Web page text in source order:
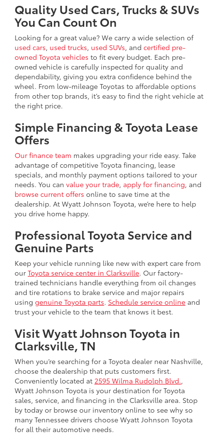
Quality Used Cars, Trucks & SUVs
You Can Count On
Looking for a great value? We carry a wide selection of
used cars, used trucks, used SUVs, and certified pre-
owned Toyota vehicles to fit every budget. Each pre-
owned vehicle is carefully inspected for quality and
dependability, giving you extra confidence behind the
wheel. From low-mileage Toyotas to affordable options
from other top brands, it’s easy to find the right vehicle at
the right price.
Simple Financing & Toyota Lease
Offers
Our finance team makes upgrading your ride easy. Take
advantage of competitive Toyota financing, lease
specials, and monthly payment options tailored to your
needs. You can value your trade, apply for financing, and
browse current offers online to save time at the
dealership. At Wyatt Johnson Toyota, we’re here to help
you drive home happy.
Professional Toyota Service and
Genuine Parts
Keep your vehicle running like new with expert care from
our Toyota service center in Clarksville. Our factory-
trained technicians handle everything from oil changes
and tire rotations to brake service and major repairs
using genuine Toyota parts. Schedule service online and
trust your vehicle to the team that knows it best.
Visit Wyatt Johnson Toyota in
Clarksville, TN
When you’re searching for a Toyota dealer near Nashville,
choose the dealership that puts customers first.
Conveniently located at 2595 Wilma Rudolph Blvd.,
Wyatt Johnson Toyota is your destination for Toyota
sales, service, and financing in the Clarksville area. Stop
by today or browse our inventory online to see why so
many Tennessee drivers choose Wyatt Johnson Toyota
for all their automotive needs.